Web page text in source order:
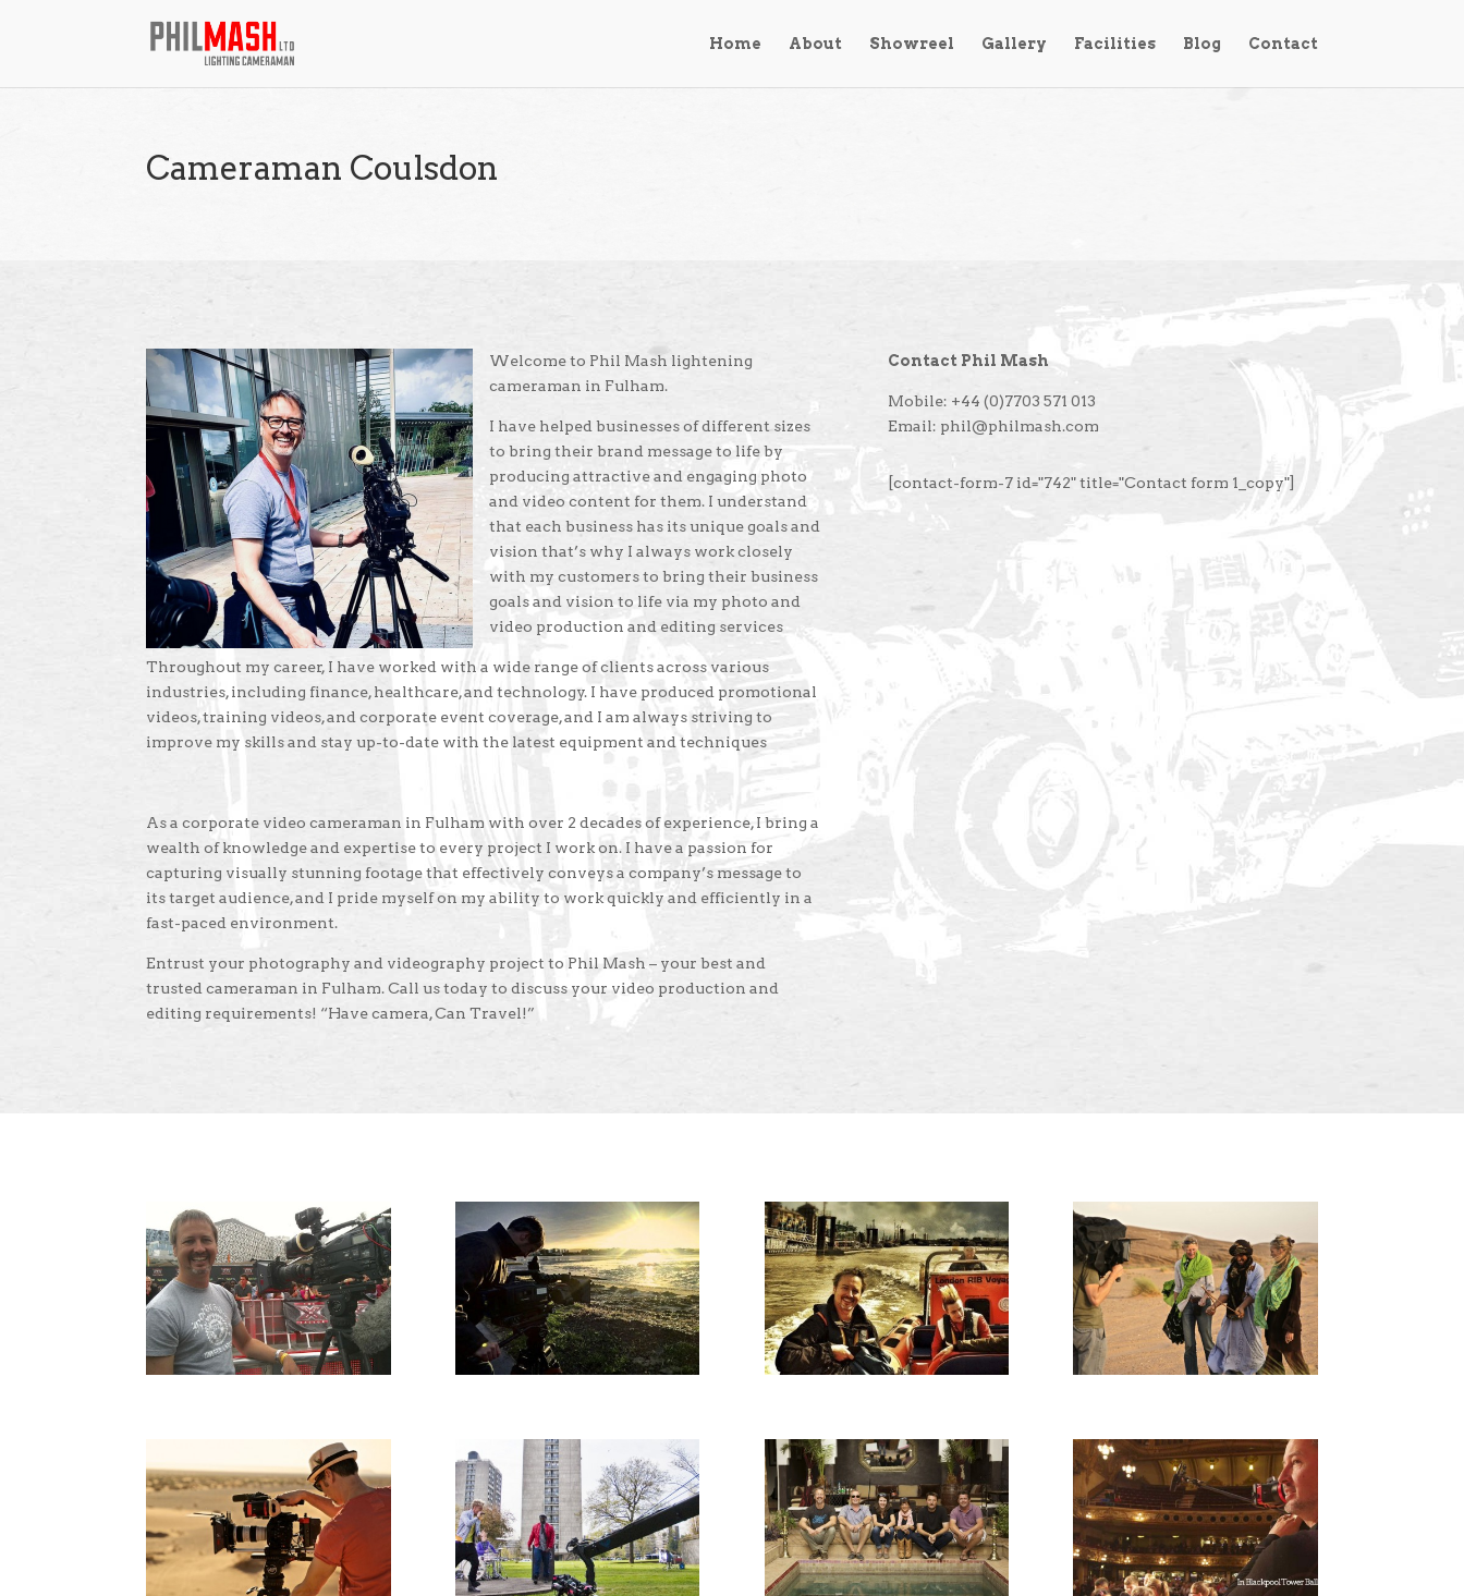
Home About Showreel Gallery Facilities Blog Contact
Cameraman Coulsdon
Welcome to Phil Mash lightening
cameraman in Fulham.
I have helped businesses of different sizes
to bring their brand message to life by
producing attractive and engaging photo
and video content for them. I understand
that each business has its unique goals and
vision that’s why I always work closely
with my customers to bring their business
goals and vision to life via my photo and
video production and editing services
Throughout my career, I have worked with a wide range of clients across various
industries, including finance, healthcare, and technology. I have produced promotional
videos, training videos, and corporate event coverage, and I am always striving to
improve my skills and stay up-to-date with the latest equipment and techniques
As a corporate video cameraman in Fulham with over 2 decades of experience, I bring a
wealth of knowledge and expertise to every project I work on. I have a passion for
capturing visually stunning footage that effectively conveys a company’s message to
its target audience, and I pride myself on my ability to work quickly and efficiently in a
fast-paced environment.
Entrust your photography and videography project to Phil Mash – your best and
trusted cameraman in Fulham. Call us today to discuss your video production and
editing requirements! “Have camera, Can Travel!”
Contact Phil Mash
Mobile: +44 (0)7703 571 013
Email: phil@philmash.com
[contact-form-7 id="742" title="Contact form 1_copy"]